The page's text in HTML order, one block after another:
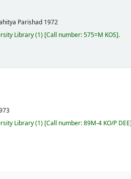
Parishad 1972
Library(1) Call number:575=M KOS .
Library(1) Call number:89M-4 KO/P DEE